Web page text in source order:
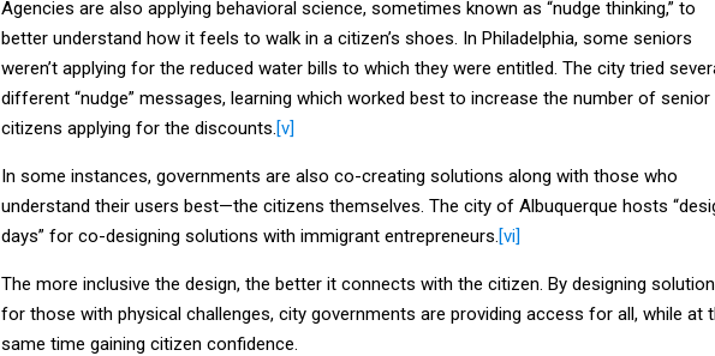
Agencies are also applying behavioral science, sometimes known as “nudge thinking,” to
better understand how it feels to walk in a citizen’s shoes. In Philadelphia, some seniors
weren’t applying for the reduced water bills to which they were entitled. The city tried
different “nudge” messages, learning which worked best to increase the number of senior
citizens applying for the discounts.[v]
In some instances, governments are also co-creating solutions along with those who
understand their users best—the citizens themselves. The city of Albuquerque hosts
days” for co-designing solutions with immigrant entrepreneurs.[vi]
The more inclusive the design, the better it connects with the citizen. By designing
for those with physical challenges, city governments are providing access for all, while at
same time gaining citizen confidence.